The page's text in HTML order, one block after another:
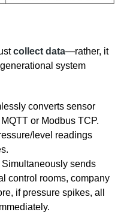
collect data—rather, it
system
converts sensor
or Modbus TCP.
level readings
Simultaneously sends
control rooms, company
if pressure spikes, all